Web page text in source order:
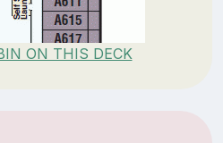
ON THIS DECK